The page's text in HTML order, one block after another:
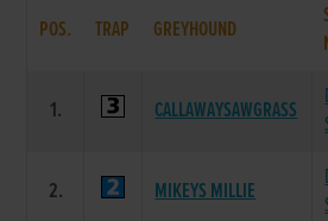
POS. TRAP GREYHOUND
1. CALLAWAYSAWGRASS
2. MIKEYS MILLIE